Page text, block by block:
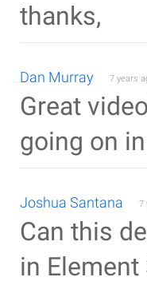
thanks,
Dan Murray 7 years
Great
going on
Joshua Santana 7
Can this
in Element